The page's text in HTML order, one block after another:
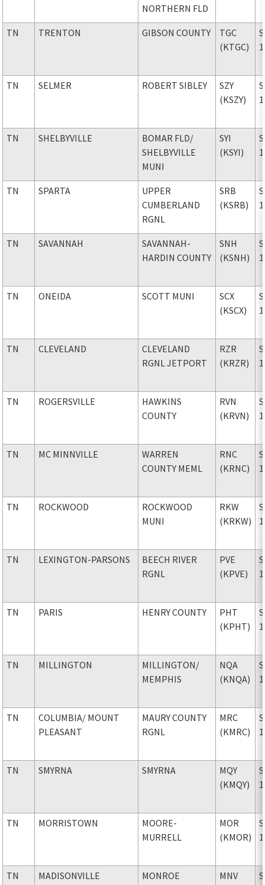
NORTHERN FLD
TN TRENTON GIBSON COUNTY
TGC
(KTGC)
1
TN SELMER ROBERT SIBLEY
SZY
(KSZY)
1
TN SHELBYVILLE BOMAR FLD/
SHELBYVILLE
MUNI
SYI
(KSYI)
1
TN SPARTA
UPPER
CUMBERLAND
RGNL
SRB
(KSRB)
1
TN SAVANNAH
SAVANNAH-
HARDIN COUNTY
SNH
(KSNH)
1
TN ONEIDA SCOTT MUNI
SCX
(KSCX)
1
TN CLEVELAND
CLEVELAND
RGNL JETPORT
RZR
(KRZR)
1
TN ROGERSVILLE
HAWKINS
COUNTY
RVN
(KRVN)
1
TN MC MINNVILLE
WARREN
COUNTY MEML
RNC
(KRNC)
1
TN ROCKWOOD
ROCKWOOD
MUNI
RKW
(KRKW)
1
TN LEXINGTON-PARSONS
BEECH RIVER
RGNL
PVE
(KPVE)
1
TN PARIS HENRY COUNTY
PHT
(KPHT)
1
TN MILLINGTON MILLINGTON/
MEMPHIS
NQA
(KNQA)
1
TN COLUMBIA/ MOUNT
PLEASANT
MAURY COUNTY
RGNL
MRC
(KMRC)
1
TN SMYRNA SMYRNA
MQY
(KMQY)
1
TN MORRISTOWN
MOORE-
MURRELL
MOR
(KMOR)
1
TN MADISONVILLE
MONROE
MNV